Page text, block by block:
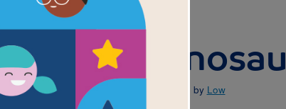
Guiberson Brenda Z and Illustrated by Low